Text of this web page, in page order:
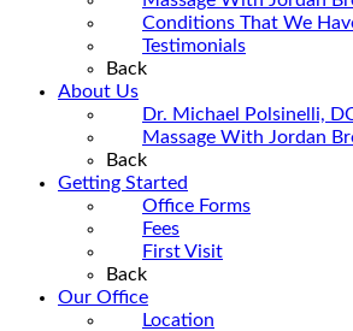
Conditions That We
Testimonials
Back
About Us
Dr. Michael Polsinelli,
Massage With Jordan
Back
Getting Started
Office Forms
Fees
First Visit
Back
Our Office
Location